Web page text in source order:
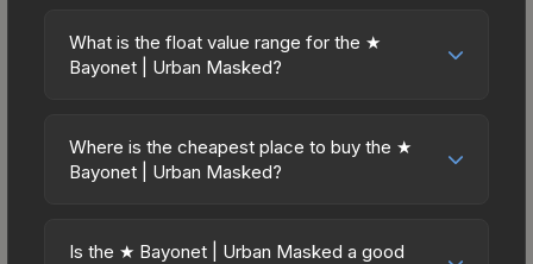
high price bracket. It features a distinctive Urban
Masked design that stands out in-game and
balance of visual appeal and investment stability
compared to budget alternatives.
What is the float value range for the ★
Bayonet | Urban Masked?
on a scale from 0.00 (perfect) to 1.00 (maximum
wear). This skin cannot be obtained in Factory
Lower float values within any condition category
Where is the cheapest place to buy the ★
Bayonet | Urban Masked?
across marketplaces due to fees, regional
Is the ★ Bayonet | Urban Masked a good